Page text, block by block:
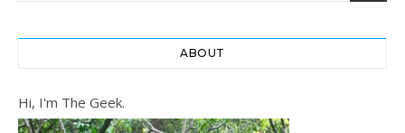
ABOUT
Hi, I'm The Geek.